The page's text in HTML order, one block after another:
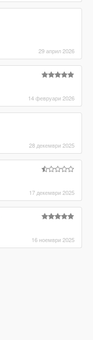
29 април 2026
14 февруари 2026
28 декември 2025
17 декември 2025
16 ноември 2025